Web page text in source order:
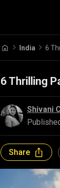
India 6
6 Thrilling
Shivani
Share